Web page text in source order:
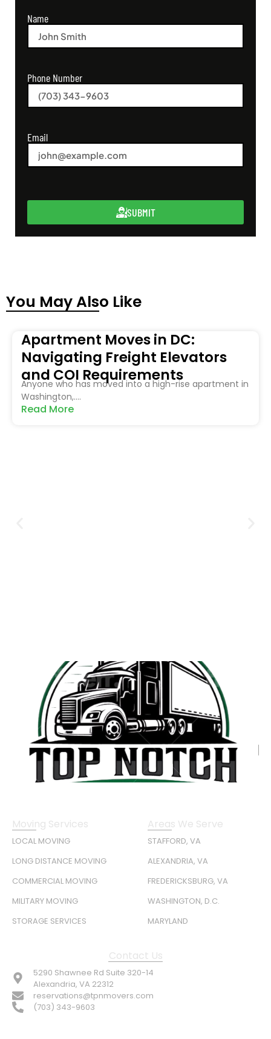
Name
Phone Number
Email
SUBMIT
You May Also Like
Apartment Moves in DC:
Navigating Freight Elevators
and COI Requirements
Anyone who has moved into a high-rise apartment in
Washington,....
Read More
Moving Services
LOCAL MOVING
LONG DISTANCE MOVING
COMMERCIAL MOVING
MILITARY MOVING
STORAGE SERVICES
Areas We Serve
STAFFORD, VA
ALEXANDRIA, VA
FREDERICKSBURG, VA
WASHINGTON, D.C.
MARYLAND
Contact Us
5290 Shawnee Rd Suite 320-14
Alexandria, VA 22312
reservations@tpnmovers.com
(703) 343-9603